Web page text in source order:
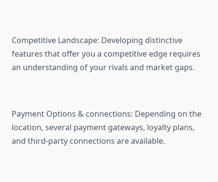
Competitive Landscape: Developing distinctive
features that offer you a competitive edge requires
an understanding of your rivals and market gaps.
Payment Options & connections: Depending on the
location, several payment gateways, loyalty plans,
and third-party connections are available.